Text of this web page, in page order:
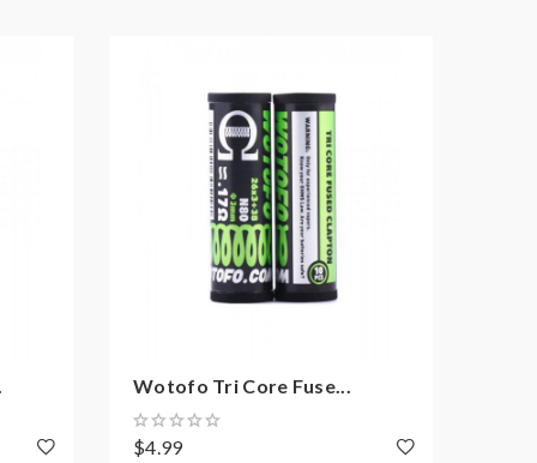
Wotofo Tri Core Fuse...
$4.99